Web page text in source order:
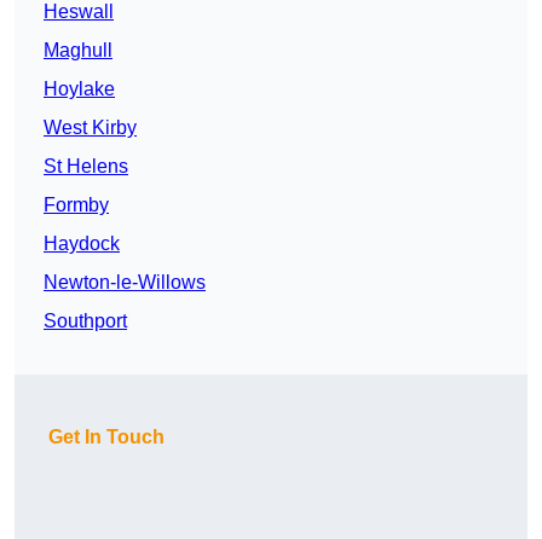
Heswall
Maghull
Hoylake
West Kirby
St Helens
Formby
Haydock
Newton-le-Willows
Southport
Get In Touch